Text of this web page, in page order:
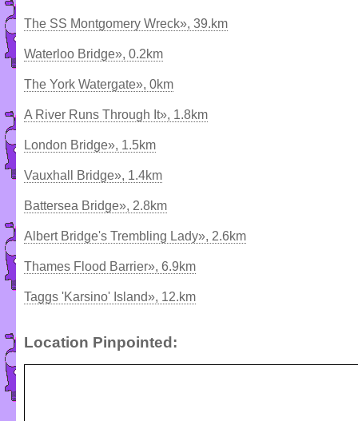
The SS Montgomery Wreck», 39.km
Waterloo Bridge», 0.2km
The York Watergate», 0km
A River Runs Through It», 1.8km
London Bridge», 1.5km
Vauxhall Bridge», 1.4km
Battersea Bridge», 2.8km
Albert Bridge's Trembling Lady», 2.6km
Thames Flood Barrier», 6.9km
Taggs 'Karsino' Island», 12.km
Location Pinpointed: